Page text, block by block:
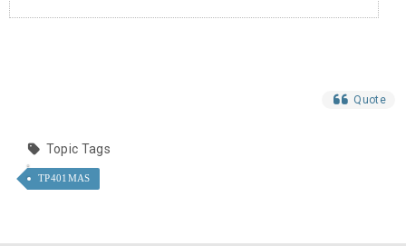
Quote
Topic Tags
TP401MAS